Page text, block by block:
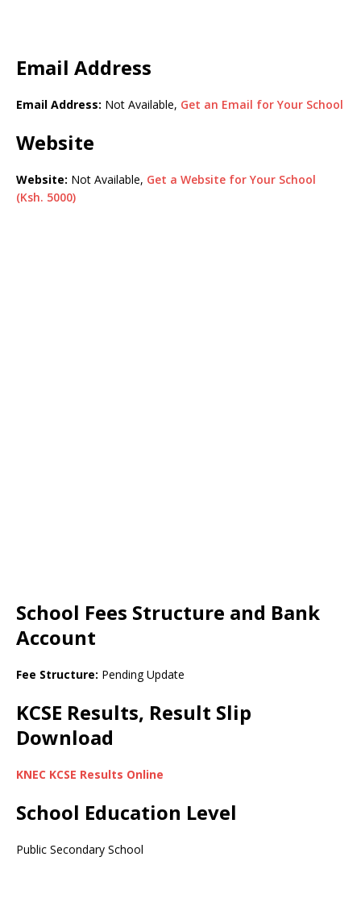
Email Address
Email Address: Not Available, Get an Email for Your School
Website
Website: Not Available, Get a Website for Your School
(Ksh. 5000)
School Fees Structure and Bank
Account
Fee Structure: Pending Update
KCSE Results, Result Slip
Download
KNEC KCSE Results Online
School Education Level
Public Secondary School